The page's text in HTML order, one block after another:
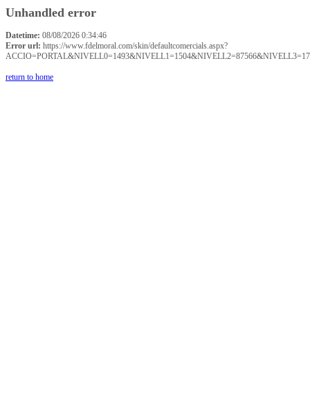
Unhandled error
Datetime: 08/08/2026 0:34:46
Error url: https://www.fdelmoral.com/skin/defaultcomercials.aspx?
return to home